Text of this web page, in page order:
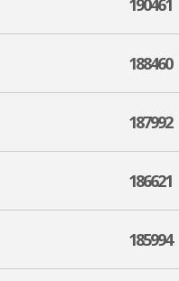
190461
188460
187992
186621
185994